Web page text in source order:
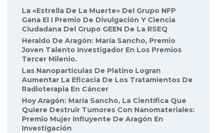
La «Estrella De La Muerte» Del Grupo NFP
Gana El I Premio De Divulgación Y Ciencia
Ciudadana Del Grupo GEEN De La RSEQ
Heraldo De Aragón: María Sancho, Premio
Joven Talento Investigador En Los Premios
Tercer Milenio.
Las Nanopartículas De Platino Logran
Aumentar La Eficacia De Los Tratamientos De
Radioterapia En Cáncer
Hoy Aragón: María Sancho, La Científica Que
Quiere Destruir Tumores Con Nanomateriales:
Premio Mujer Influyente De Aragón En
Investigación